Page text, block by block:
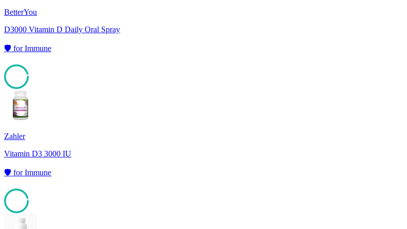
BetterYou
D3000 Vitamin D Daily Oral Spray
🛡️ forImmune
Zahler
Vitamin D3 3000 IU
🛡️ forImmune